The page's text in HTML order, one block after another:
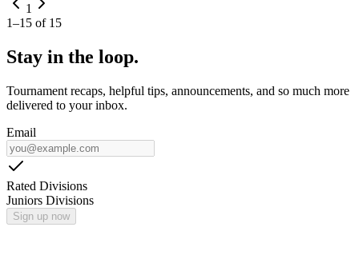
1
1–15 of 15
Stay in the loop.
Tournament recaps, helpful tips, announcements, and so much more
delivered to your inbox.
Email
Rated Divisions
Juniors Divisions
Sign up now